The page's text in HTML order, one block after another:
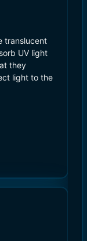
translucent
UV light
they
light to the